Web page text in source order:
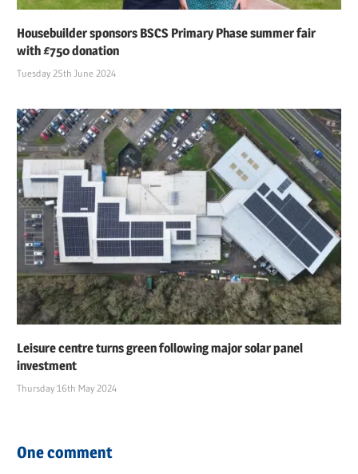
Housebuilder sponsors BSCS Primary Phase summer fair
with £750 donation
Tuesday 25th June 2024
Leisure centre turns green following major solar panel
investment
Thursday 16th May 2024
One comment